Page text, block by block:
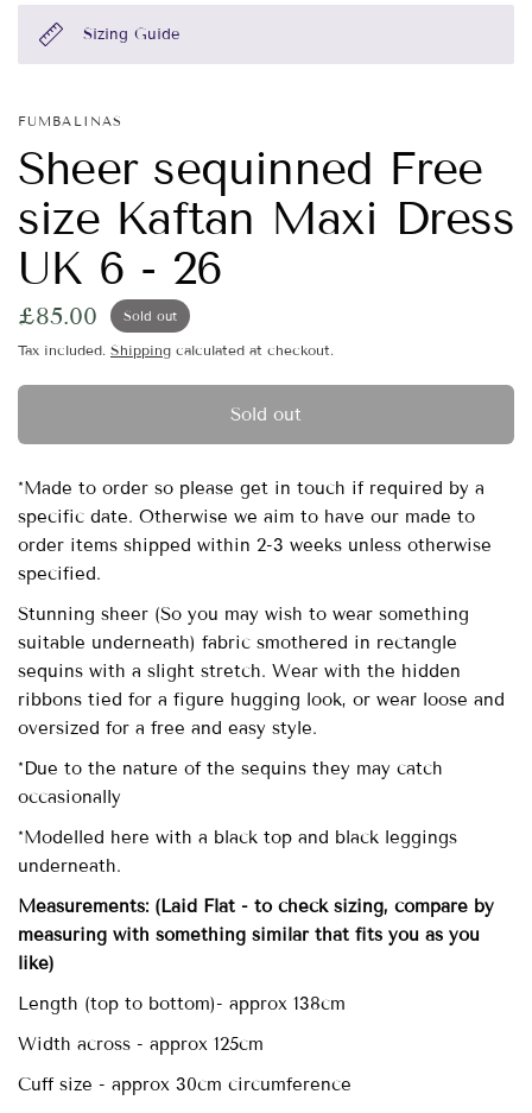
Sizing Guide
FUMBALINAS
Sheer sequinned Free
size Kaftan Maxi Dress
UK 6 - 26
£85.00 Sold out
Tax included. Shipping calculated at checkout.
Sold out
*Made to order so please get in touch if required by a
specific date. Otherwise we aim to have our made to
order items shipped within 2-3 weeks unless otherwise
specified.
Stunning sheer (So you may wish to wear something
suitable underneath) fabric smothered in rectangle
sequins with a slight stretch. Wear with the hidden
ribbons tied for a figure hugging look, or wear loose and
oversized for a free and easy style.
*Due to the nature of the sequins they may catch
occasionally
*Modelled here with a black top and black leggings
underneath.
Measurements: (Laid Flat - to check sizing, compare by
measuring with something similar that fits you as you
like)
Length (top to bottom)- approx 138cm
Width across - approx 125cm
Cuff size - approx 30cm circumference